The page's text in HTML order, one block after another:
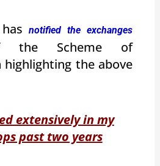
notified the exchanges
the Scheme of
highlighting the above
extensively in my
past two years